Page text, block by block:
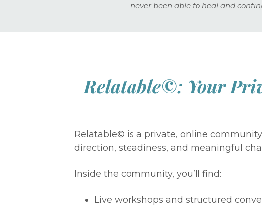
never been able to heal and
Relatable©: Your
Relatable© is a private, online
direction, steadiness, and meaningful
Inside the community, you’ll find:
Live workshops and structured